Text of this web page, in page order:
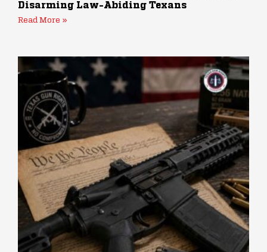
Disarming Law-Abiding Texans
Read More »